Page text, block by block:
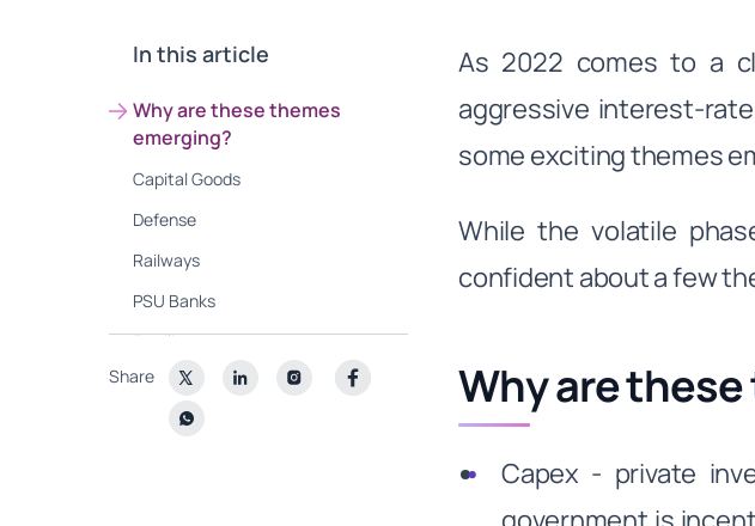
In this article
Why are these themes
emerging?
Capital Goods
Defense
Railways
PSU Banks
Fertilisers
What are other emerging
themes?
Share
As 2022 comes to a
aggressive interest-
some exciting themes
While the volatile
confident about a few
Why are
Capex - private